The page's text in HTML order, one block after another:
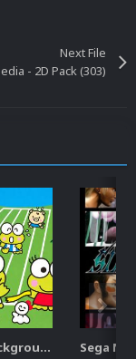
Next File
- 2D Pack (303)
Sega Pico Backgrounds Pack (313)